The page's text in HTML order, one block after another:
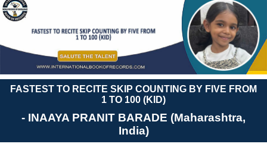
FASTEST TO RECITE SKIP COUNTING BY FIVE FROM
1 TO 100 (KID)
- INAAYA PRANIT BARADE (Maharashtra,
India)